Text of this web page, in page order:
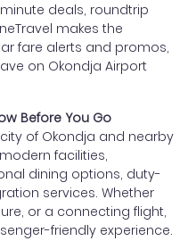
deals, roundtrip
makes the
fare alerts and promos,
on Okondja Airport
Before You Go
of Okondja and nearby
facilities,
dining options, duty-
services. Whether
or a connecting flight,
friendly experience.